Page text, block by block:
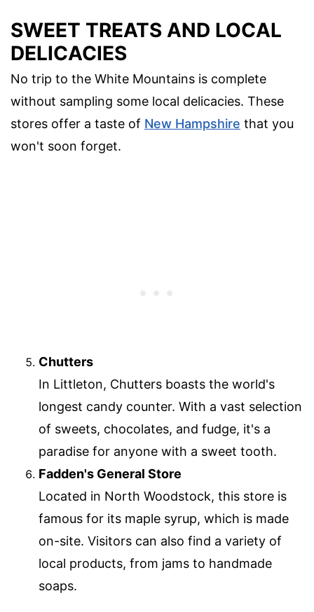
SWEET TREATS AND LOCAL
DELICACIES
No trip to the White Mountains is complete
without sampling some local delicacies. These
stores offer a taste of New Hampshire that you
won't soon forget.
Chutters
In Littleton, Chutters boasts the world's
longest candy counter. With a vast selection
of sweets, chocolates, and fudge, it's a
paradise for anyone with a sweet tooth.
Fadden's General Store
Located in North Woodstock, this store is
famous for its maple syrup, which is made
on-site. Visitors can also find a variety of
local products, from jams to handmade
soaps.